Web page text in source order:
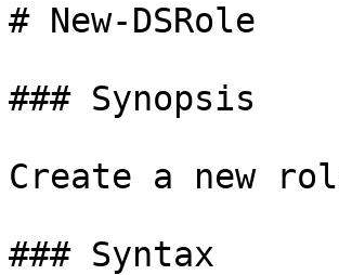
# New-DSRole
### Synopsis
Create a new
### Syntax